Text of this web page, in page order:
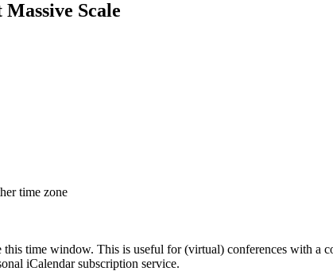
Scale
time zone
time window. This is useful for (virtual) conferences with a
iCalendar subscription service.